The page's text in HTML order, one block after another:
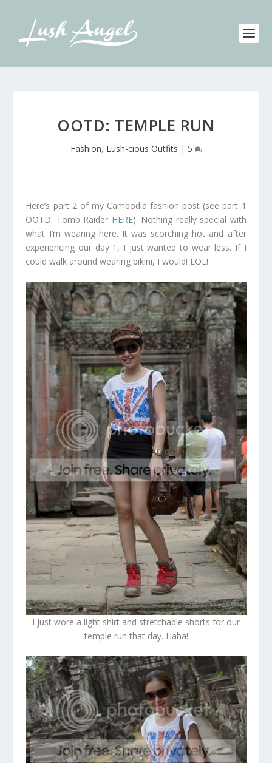
OOTD: TEMPLE RUN
Fashion, Lush-cious Outfits | 5
Here’s part 2 of my Cambodia fashion post (see part 1
OOTD: Tomb Raider HERE). Nothing really special with
what I’m wearing here. It was scorching hot and after
experiencing our day 1, I just wanted to wear less. If I
could walk around wearing bikini, I would! LOL!
I just wore a light shirt and stretchable shorts for our
temple run that day. Haha!